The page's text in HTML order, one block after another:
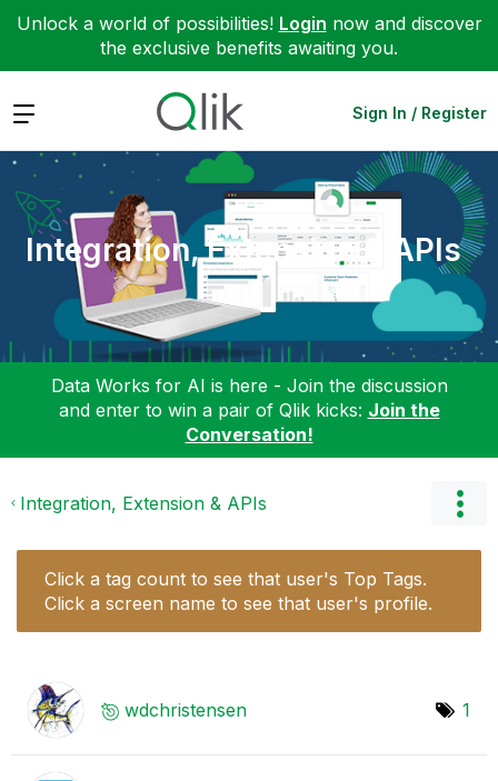
Unlock a world of possibilities! Login now and discover
the exclusive benefits awaiting you.
Expand Sign In / Register
Integration, Extension & APIs
Data Works for AI is here - Join the discussion
and enter to win a pair of Qlik kicks: Join the
Conversation!
Integration, Extension & APIs
Click a tag count to see that user's Top Tags.
Click a screen name to see that user's profile.
wdchristensen 1